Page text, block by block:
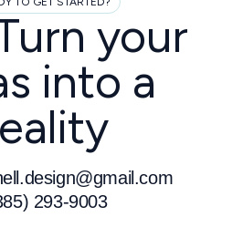
your
into a
293-9003